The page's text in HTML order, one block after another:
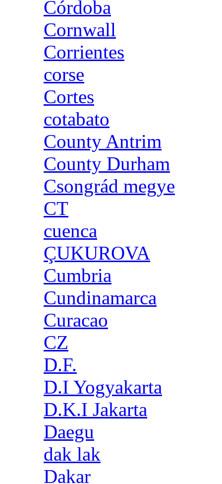
Córdoba
Cornwall
Corrientes
corse
Cortes
cotabato
County Antrim
County Durham
Csongrád megye
CT
cuenca
ÇUKUROVA
Cumbria
Cundinamarca
Curacao
CZ
D.F.
D.I Yogyakarta
D.K.I Jakarta
Daegu
dak lak
Dakar